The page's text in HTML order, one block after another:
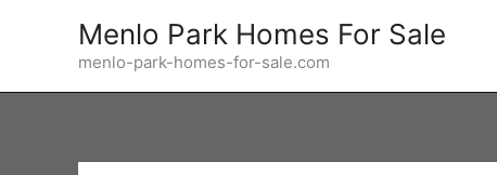
Menlo Park Homes For Sale
menlo-park-homes-for-sale.com